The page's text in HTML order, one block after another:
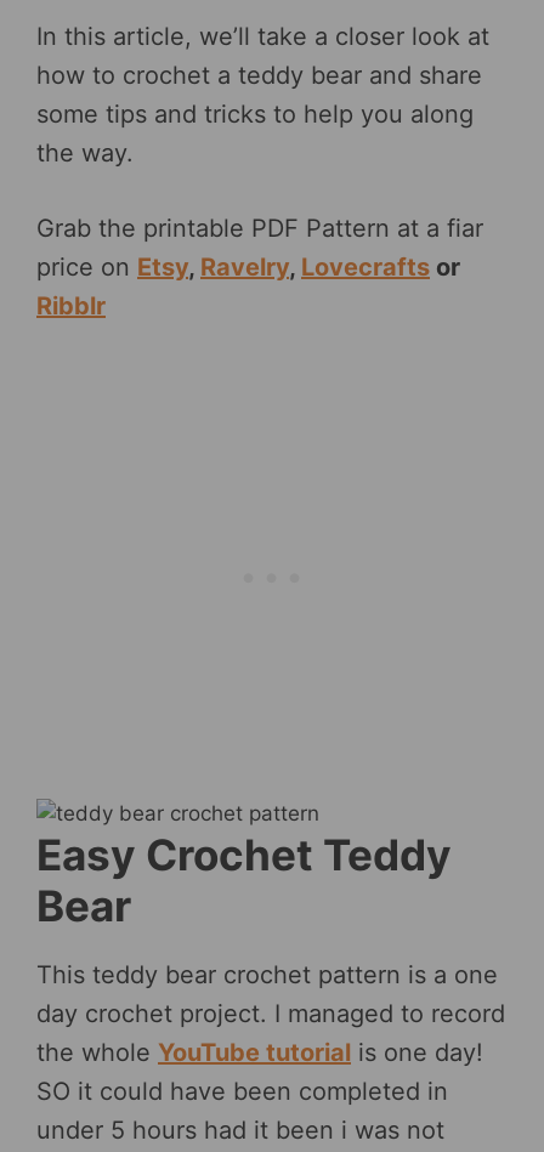
In this article, we’ll take a closer look at
how to crochet a teddy bear and share
some tips and tricks to help you along
the way.
Grab the printable PDF Pattern at a fiar
price on Etsy, Ravelry, Lovecrafts or
Ribblr
Easy Crochet Teddy
Bear
This teddy bear crochet pattern is a one
day crochet project. I managed to record
the whole YouTube tutorial is one day!
SO it could have been completed in
under 5 hours had it been i was not